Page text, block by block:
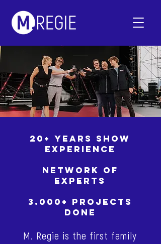
20+ YEARS SHOW
EXPERIENCE
NETWORK OF
EXPERTS
3.000+ PROJECTS
DONE
M. Regie is the first family